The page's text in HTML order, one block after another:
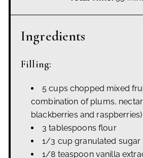
Ingredients
Filling:
5 cups chopped mixed
combination of plums,
blackberries and raspberries)
3 tablespoons flour
1/3 cup granulated sugar
1/8 teaspoon vanilla